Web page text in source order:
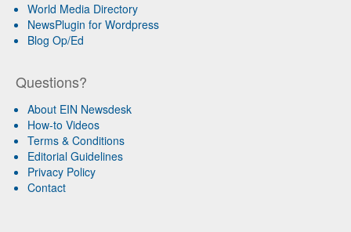
World Media Directory
NewsPlugin for Wordpress
Blog Op/Ed
Questions?
About EIN Newsdesk
How-to Videos
Terms & Conditions
Editorial Guidelines
Privacy Policy
Contact